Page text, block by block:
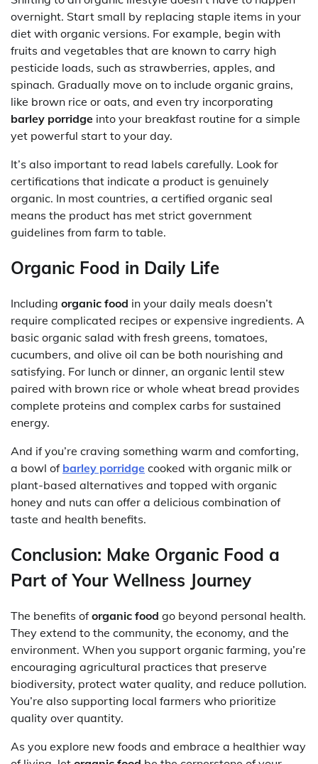
overnight. Start small by replacing staple items in your
diet with organic versions. For example, begin with
fruits and vegetables that are known to carry high
pesticide loads, such as strawberries, apples, and
spinach. Gradually move on to include organic grains,
like brown rice or oats, and even try incorporating
barley porridge into your breakfast routine for a simple
yet powerful start to your day.
It’s also important to read labels carefully. Look for
certifications that indicate a product is genuinely
organic. In most countries, a certified organic seal
means the product has met strict government
guidelines from farm to table.
Organic Food in Daily Life
Including organic food in your daily meals doesn’t
require complicated recipes or expensive ingredients. A
basic organic salad with fresh greens, tomatoes,
cucumbers, and olive oil can be both nourishing and
satisfying. For lunch or dinner, an organic lentil stew
paired with brown rice or whole wheat bread provides
complete proteins and complex carbs for sustained
energy.
And if you’re craving something warm and comforting,
a bowl of barley porridge cooked with organic milk or
plant-based alternatives and topped with organic
honey and nuts can offer a delicious combination of
taste and health benefits.
Conclusion: Make Organic Food a
Part of Your Wellness Journey
The benefits oforganic food go beyond personal health.
They extend to the community, the economy, and the
environment. When you support organic farming, you’re
encouraging agricultural practices that preserve
biodiversity, protect water quality, and reduce pollution.
You’re also supporting local farmers who prioritize
quality over quantity.
As you explore new foods and embrace a healthier way